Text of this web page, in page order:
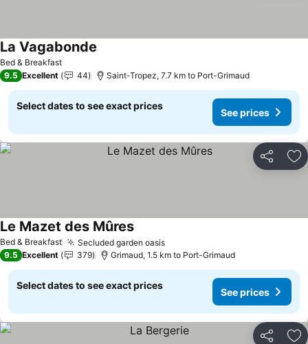
Bed & Breakfast
La Vagabonde
9.5 Excellent 44 Saint-Tropez, 7.7 km to Port-Grimaud
Select dates to see exact prices
See prices
Share
Bed & Breakfast Secluded garden oasisSee prices
Le Mazet des MûresSee prices
9.5 Excellent 379 Grimaud, 1.5 km to Port-Grimaud
Select dates to see exact prices
See prices